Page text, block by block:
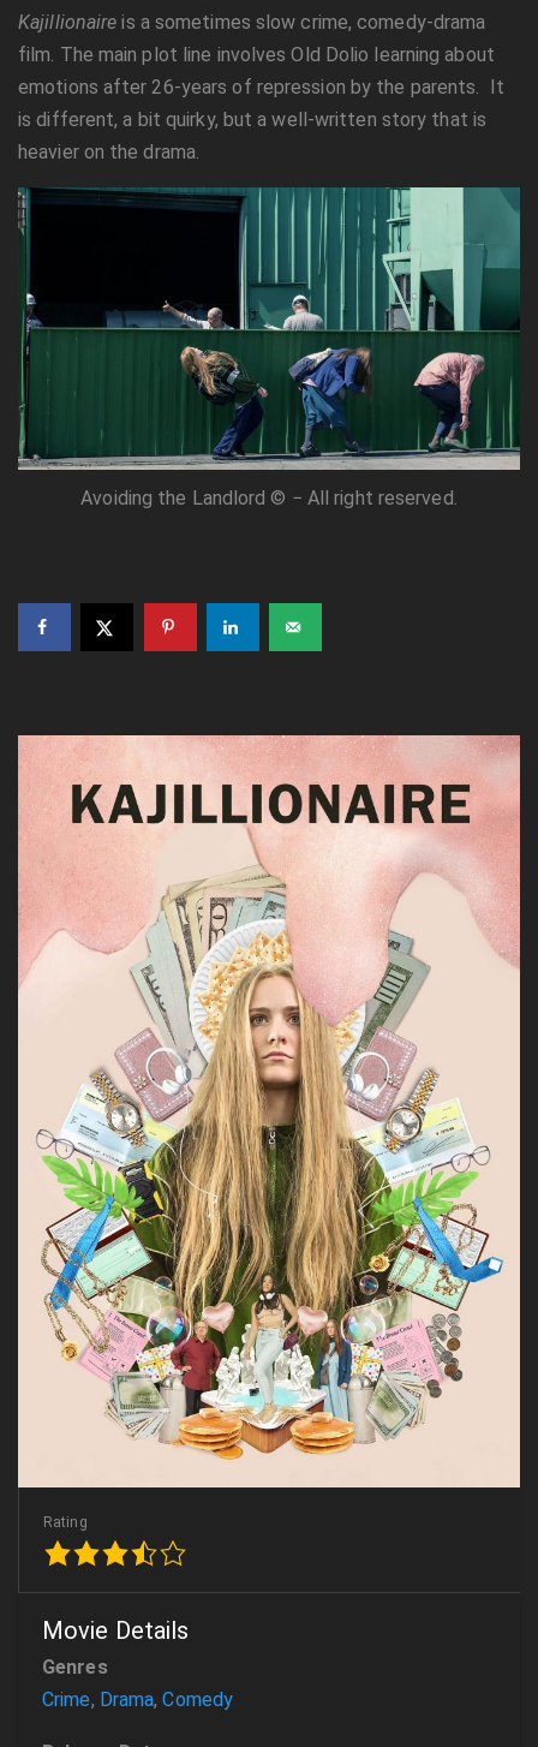
Kajillionaire is a sometimes slow crime, comedy-drama
film. The main plot line involves Old Dolio learning about
emotions after 26-years of repression by the parents. It
is different, a bit quirky, but a well-written story that is
heavier on the drama.
Avoiding the Landlord © − All right reserved.
Rating
Movie Details
Genres
Crime, Drama,Comedy